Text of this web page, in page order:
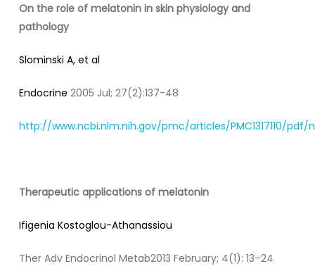
On the role of melatonin in skin physiology and
pathology
Slominski A, et al
Endocrine 2005 Jul; 27(2):137-48
http://www.ncbi.nlm.nih.gov/pmc/articles/PMC1317110/
Therapeutic applications of melatonin
Ifigenia Kostoglou-Athanassiou
Ther Adv Endocrinol Metab2013 February; 4(1): 13–24